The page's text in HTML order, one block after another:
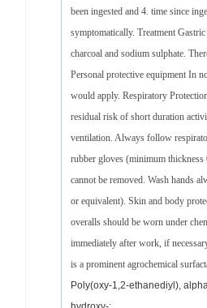
been ingested and 4. time since
symptomatically. Treatment
charcoal and sodium sulphate.
Personal protective equipment In
would apply. Respiratory
residual risk of short duration
ventilation. Always follow
rubber gloves (minimum thickness
cannot be removed. Wash hands
or equivalent). Skin and body
overalls should be worn under
immediately after work, if
is a prominent agrochemical
Poly(oxy-1,2-ethanediyl),